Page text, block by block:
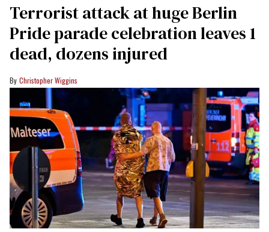
Terrorist attack at huge Berlin
Pride parade celebration leaves 1
dead, dozens injured
Christopher Wiggins